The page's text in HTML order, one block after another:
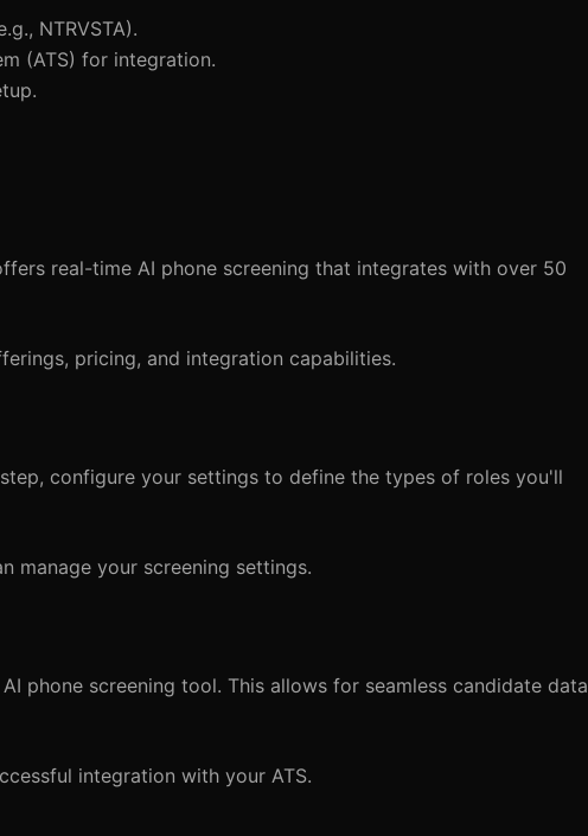
NTRVSTA).
(ATS) for integration.
real-time AI phone screening that integrates with over 50
pricing, and integration capabilities.
configure your settings to define the types of roles you'll
manage your screening settings.
phone screening tool. This allows for seamless candidate data
integration with your ATS.